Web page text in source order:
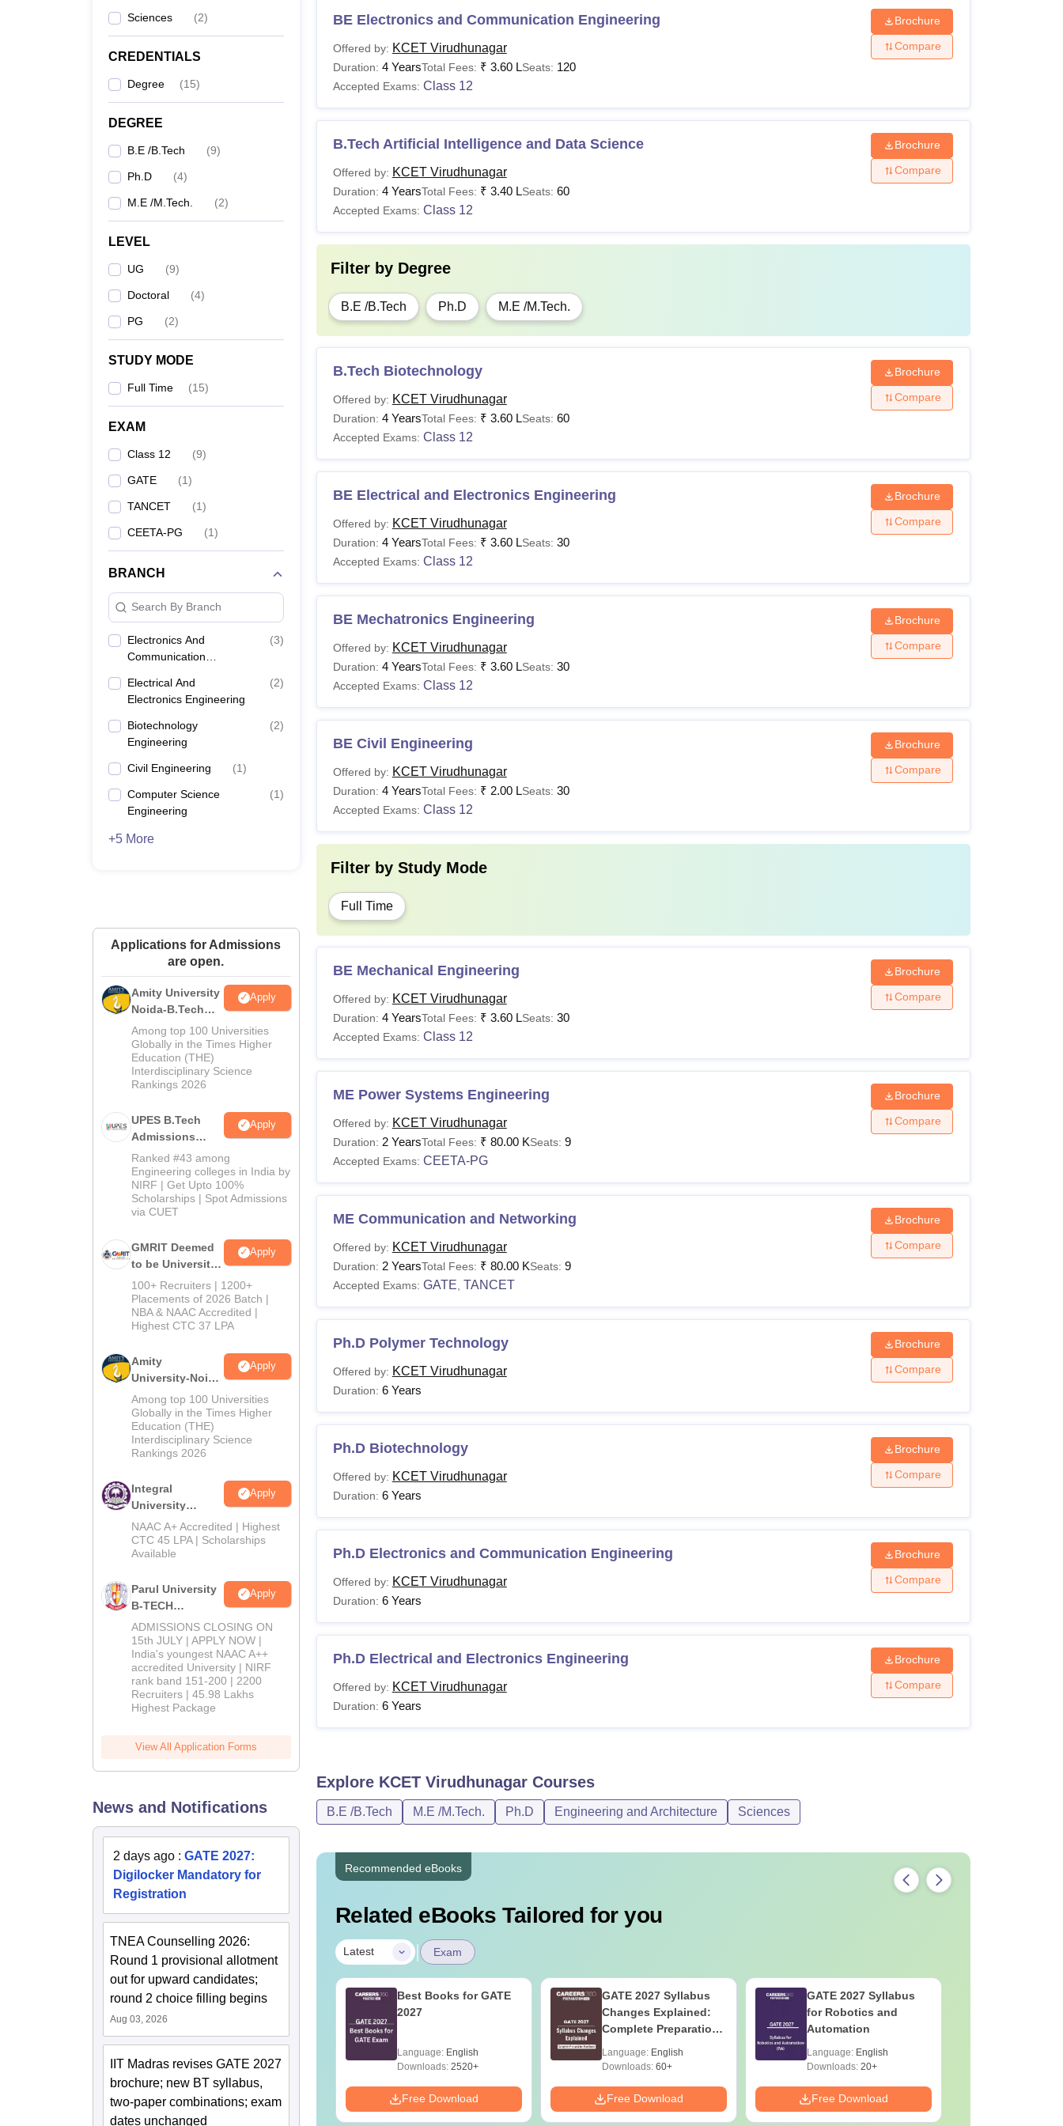
Sciences (2)
CREDENTIALS
Degree (15)
DEGREE
B.E /B.Tech (9)
Ph.D (4)
M.E /M.Tech. (2)
LEVEL
UG (9)
Doctoral (4)
PG (2)
STUDY MODE
Full Time (15)
EXAM
Class 12 (9)
GATE (1)
TANCET (1)
CEETA-PG (1)
BRANCH
Search By Branch
Electronics And
Communication
(3)
Electrical And
Electronics Engineering
(2)
Biotechnology
Engineering
(2)
Civil Engineering (1)
Computer Science
Engineering
(1)
+5 More
Applications for Admissions
are open.
Amity University
Noida-B.Tech
Admissions
2026
Apply
Among top 100 Universities
Globally in the Times Higher
Education (THE)
Interdisciplinary Science
Rankings 2026
UPES B.Tech
Admissions
2026
Apply
Ranked #43 among
Engineering colleges in India by
NIRF | Get Upto 100%
Scholarships | Spot Admissions
via CUET
GMRIT Deemed
to be University
B.Tech
Admissions
2026
Apply
100+ Recruiters | 1200+
Placements of 2026 Batch |
NBA & NAAC Accredited |
Highest CTC 37 LPA
Amity
University-Noida
M.Tech
Admissions
2026
Apply
Among top 100 Universities
Globally in the Times Higher
Education (THE)
Interdisciplinary Science
Rankings 2026
Integral
University
B.Tech
Admissions
2026
Apply
NAAC A+ Accredited | Highest
CTC 45 LPA | Scholarships
Available
Parul University
B-TECH
Admissions
2026
Apply
ADMISSIONS CLOSING ON
15th JULY | APPLY NOW |
India's youngest NAAC A++
accredited University | NIRF
rank band 151-200 | 2200
Recruiters | 45.98 Lakhs
Highest Package
View All Application Forms
News and Notifications
2 days ago : GATE 2027:
Digilocker Mandatory for
Registration
TNEA Counselling 2026:
Round 1 provisional allotment
out for upward candidates;
round 2 choice filling begins
Aug 03, 2026
IIT Madras revises GATE 2027
brochure; new BT syllabus,
two-paper combinations; exam
dates unchanged
BE Electronics and Communication Engineering
Offered by: KCET Virudhunagar
Duration: 4 YearsTotal Fees: ₹ 3.60 LSeats: 120
Accepted Exams: Class 12
Brochure
Compare
B.Tech Artificial Intelligence and Data Science
Offered by: KCET Virudhunagar
Duration: 4 YearsTotal Fees: ₹ 3.40 LSeats: 60
Accepted Exams: Class 12
Brochure
Compare
Filter by Degree
B.E /B.Tech Ph.D M.E /M.Tech.
B.Tech Biotechnology
Offered by: KCET Virudhunagar
Duration: 4 YearsTotal Fees: ₹ 3.60 LSeats: 60
Accepted Exams: Class 12
Brochure
Compare
BE Electrical and Electronics Engineering
Offered by: KCET Virudhunagar
Duration: 4 YearsTotal Fees: ₹ 3.60 LSeats: 30
Accepted Exams: Class 12
Brochure
Compare
BE Mechatronics Engineering
Offered by: KCET Virudhunagar
Duration: 4 YearsTotal Fees: ₹ 3.60 LSeats: 30
Accepted Exams: Class 12
Brochure
Compare
BE Civil Engineering
Offered by: KCET Virudhunagar
Duration: 4 YearsTotal Fees: ₹ 2.00 LSeats: 30
Accepted Exams: Class 12
Brochure
Compare
Filter by Study Mode
Full Time
BE Mechanical Engineering
Offered by: KCET Virudhunagar
Duration: 4 YearsTotal Fees: ₹ 3.60 LSeats: 30
Accepted Exams: Class 12
Brochure
Compare
ME Power Systems Engineering
Offered by: KCET Virudhunagar
Duration: 2 YearsTotal Fees: ₹ 80.00 KSeats: 9
Accepted Exams: CEETA-PG
Brochure
Compare
ME Communication and Networking
Offered by: KCET Virudhunagar
Duration: 2 YearsTotal Fees: ₹ 80.00 KSeats: 9
Accepted Exams: GATE TANCET
Brochure
Compare
Ph.D Polymer Technology
Offered by: KCET Virudhunagar
Duration: 6 Years
Brochure
Compare
Ph.D Biotechnology
Offered by: KCET Virudhunagar
Duration: 6 Years
Brochure
Compare
Ph.D Electronics and Communication Engineering
Offered by: KCET Virudhunagar
Duration: 6 Years
Brochure
Compare
Ph.D Electrical and Electronics Engineering
Offered by: KCET Virudhunagar
Duration: 6 Years
Brochure
Compare
Explore KCET VirudhunagarCourses
B.E /B.Tech M.E /M.Tech. Ph.D Engineering and Architecture Sciences
Recommended eBooks
Related eBooks Tailored for you
Latest | Exam
GATE 2027 Syllabus
Downloads:1060+
Free Download
Best Books for GATE
2027
Language: English
Downloads:2520+
Free Download
GATE 2027 Syllabus
Changes Explained:
Complete Preparation
Language: English
Downloads:60+
Free Download
GATE 2027 Syllabus
for Robotics and
Automation
Language: English
Downloads:20+
Free Download